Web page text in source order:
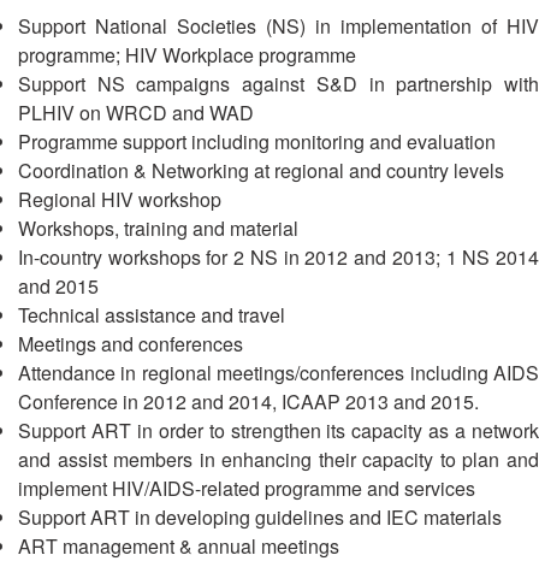
Reduction
Vulnerability
and
Capacity
Assessment
(VCA)
and
other
Assessment
Tools
Disaster
Risk
Reduction
Field
Sessions
Disaster
Response
Southeast
Asia
Red
Cross
Red
Crescent
Leadership
Meeting
14th
Annual
Southeast
Asia
Red
Cross
Red
Crescent
Leadership
Meeting
Support National Societies (NS) in implementation of HIV
programme; HIV Workplace programme
Support NS campaigns against S&D in partnership with
PLHIV on WRCD and WAD
Programme support including monitoring and evaluation
Coordination & Networking at regional and country levels
Regional HIV workshop
Workshops, training and material
In-country workshops for 2 NS in 2012 and 2013; 1 NS 2014
and 2015
Technical assistance and travel
Meetings and conferences
Attendance in regional meetings/conferences including AIDS
Conference in 2012 and 2014, ICAAP 2013 and 2015.
Support ART in order to strengthen its capacity as a network
and assist members in enhancing their capacity to plan and
implement HIV/AIDS-related programme and services
Support ART in developing guidelines and IEC materials
ART management & annual meetings